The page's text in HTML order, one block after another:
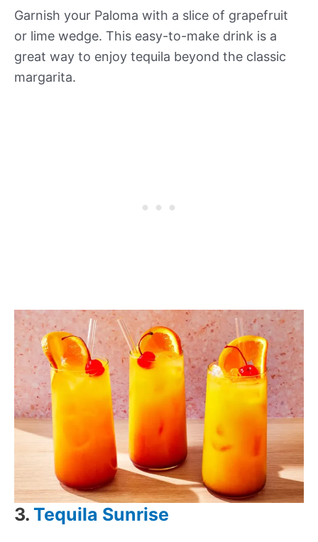
Garnish your Paloma with a slice of grapefruit
or lime wedge. This easy-to-make drink is a
great way to enjoy tequila beyond the classic
margarita.
3. Tequila Sunrise